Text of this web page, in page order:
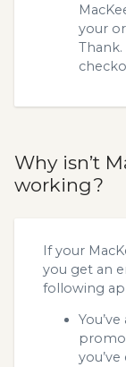
your
Why isn’t
working?
If your
you get an
following
promo